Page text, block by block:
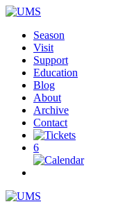
Season
Visit
Support
Education
Blog
About
Archive
Contact
6